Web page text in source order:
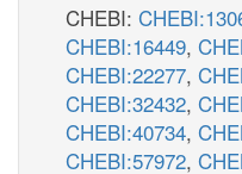
CHEBI:
CHEBI:16449,
CHEBI:22277,
CHEBI:32432,
CHEBI:40734,
CHEBI:57972,